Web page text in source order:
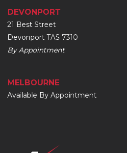
DEVONPORT
21 Best Street
Devonport TAS 7310
By Appointment
MELBOURNE
Available By Appointment